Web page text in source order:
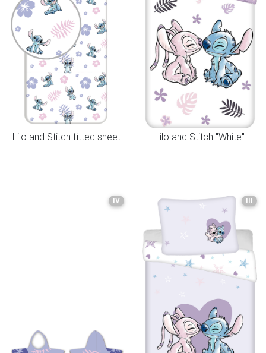
Lilo and Stitch fitted sheet Lilo and Stitch "White"
IV III